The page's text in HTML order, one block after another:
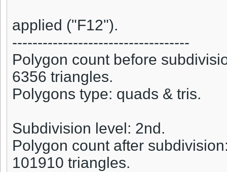
applied ("F12").
-----------------------------------
Polygon count before
6356 triangles.
Polygons type: quads & tris.
Subdivision level: 2nd.
Polygon count after
101910 triangles.